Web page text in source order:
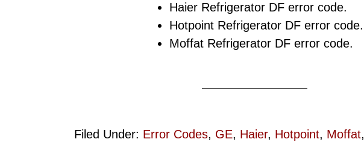
Haier Refrigerator DF error code.
Hotpoint Refrigerator DF error code.
Moffat Refrigerator DF error code.
Filed Under: Error Codes, GE, Haier, Hotpoint, Moffat,